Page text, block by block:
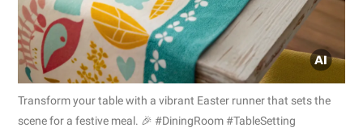
Transform your table with a vibrant Easter runner that sets the
scene for a festive meal. 🎉 #DiningRoom #TableSetting